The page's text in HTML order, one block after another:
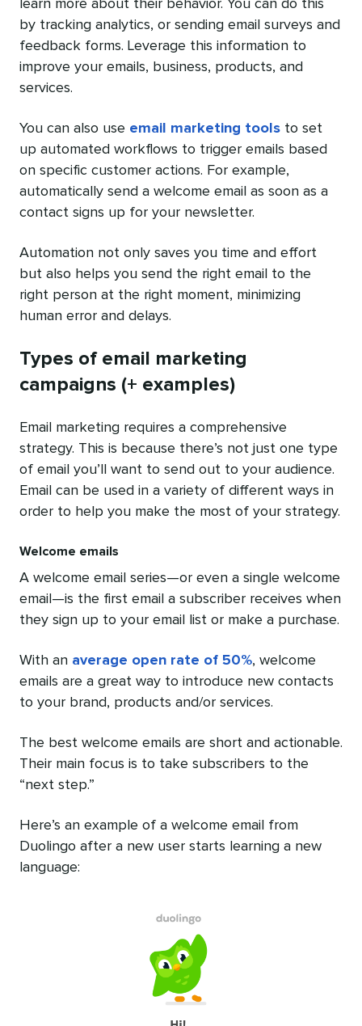
learn more about their behavior. You can do this
by tracking analytics, or sending email surveys and
feedback forms. Leverage this information to
improve your emails, business, products, and
services.
You can also use email marketing tools to set
up automated workflows to trigger emails based
on specific customer actions. For example,
automatically send a welcome email as soon as a
contact signs up for your newsletter.
Automation not only saves you time and effort
but also helps you send the right email to the
right person at the right moment, minimizing
human error and delays.
Types of email marketing
campaigns (+ examples)
Email marketing requires a comprehensive
strategy. This is because there’s not just one type
of email you’ll want to send out to your audience.
Email can be used in a variety of different ways in
order to help you make the most of your strategy.
Welcome emails
A welcome email series—or even a single welcome
email—is the first email a subscriber receives when
they sign up to your email list or make a purchase.
With an average open rate of 50%, welcome
emails are a great way to introduce new contacts
to your brand, products and/or services.
The best welcome emails are short and actionable.
Their main focus is to take subscribers to the
“next step.”
Here’s an example of a welcome email from
Duolingo after a new user starts learning a new
language: